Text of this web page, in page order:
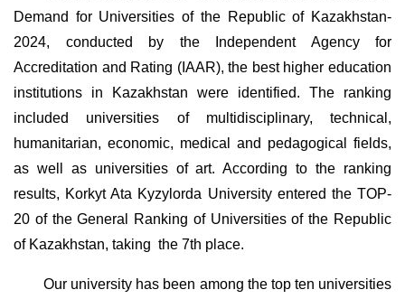
Demand for Universities of the Republic of Kazakhstan-
2024, conducted by the Independent Agency for
Accreditation and Rating (IAAR), the best higher education
institutions in Kazakhstan were identified. The ranking
included universities of multidisciplinary, technical,
humanitarian, economic, medical and pedagogical fields,
as well as universities of art. According to the ranking
results, Korkyt Ata Kyzylorda University entered the TOP-
20 of the General Ranking of Universities of the Republic
of Kazakhstan, taking the 7th place.
Our university has been among the top ten universities